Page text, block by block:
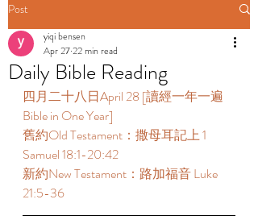
Post
Daily Bible Reading
yiqi bensen
Apr 2722 min read
四月二十八日April 28 [讀經一年一遍
Bible in One Year]
舊約Old Testament：撒母耳記上 1
Samuel 18:1-20:42
新約New Testament：路加福音 Luke
21:5-36